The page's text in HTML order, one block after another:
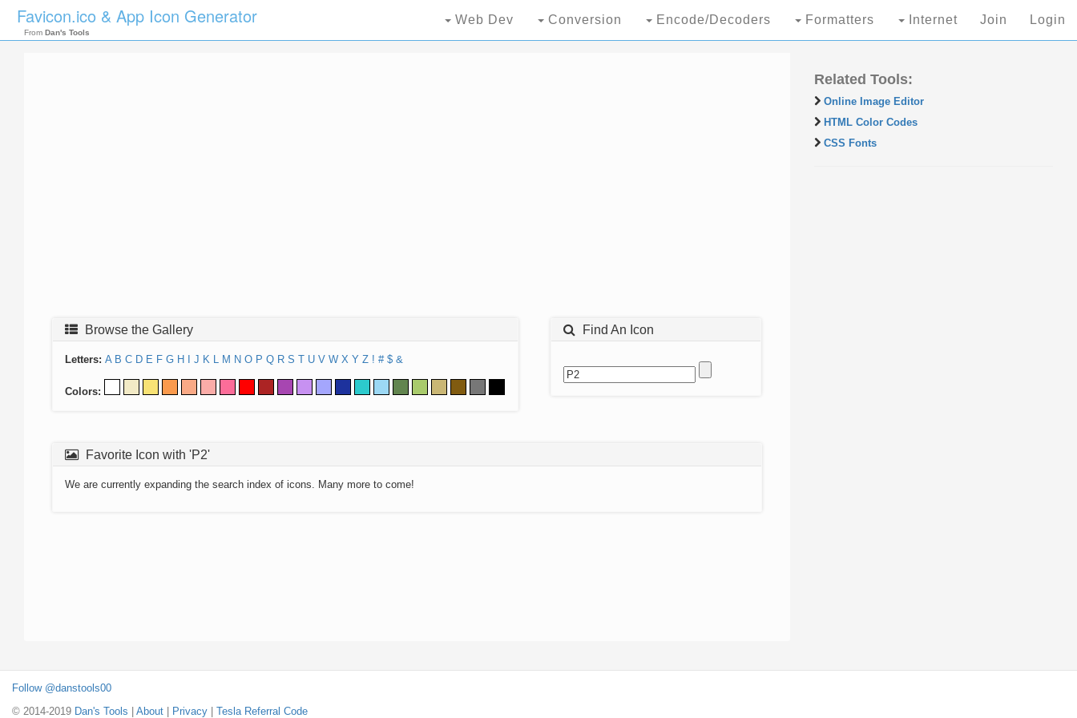
Favicon.ico & App Icon Generator
From Dan's Tools
Web Dev Conversion Encode/Decoders Formatters Internet Join Login
Browse the Gallery
Letters: A B C D E F G H J K L M N O P Q R S T U V W X Y Z ! # $ &
Colors:
Find An Icon
Favorite Icon with 'P2'
We are currently expanding the search index of icons. Many more to come!
Related Tools:
Online Image Editor
HTML Color Codes
CSS Fonts
Follow @danstools00
© 2014-2019 Dan's Tools About Privacy Tesla Referral Code